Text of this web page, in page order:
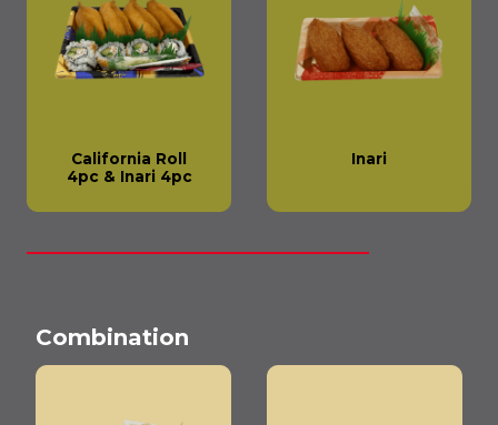
California Roll
4pc & Inari 4pc
Inari
Combination